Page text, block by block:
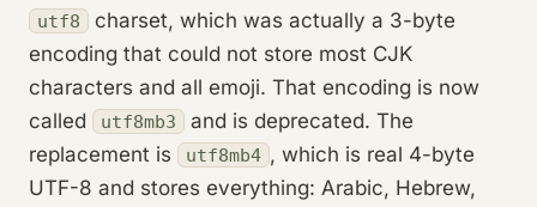
utf8
charset, which was actually a 3-byte
encoding that could not store most CJK
characters and all emoji. That encoding is now
called
utf8mb3
and is deprecated. The
replacement is
utf8mb4 , which is real 4-byte
UTF-8 and stores everything: Arabic, Hebrew,